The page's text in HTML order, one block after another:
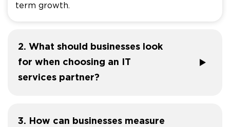
term growth.
2. What should businesses look
for when choosing an IT
services partner?
3. How can businesses measure